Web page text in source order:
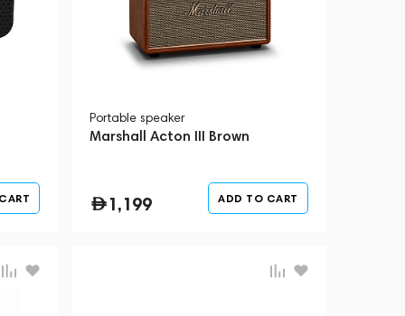
Portable speaker
Marshall Acton III Brown
1,199 ADD TO CART